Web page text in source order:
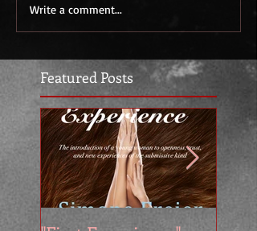
Featured Posts
Write a comment...